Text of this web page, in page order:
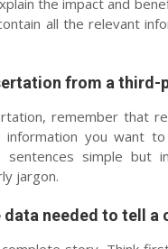
the impact and
all the relevant
from a
remember that
you want
sentences simple but
jargon.
data needed to tell